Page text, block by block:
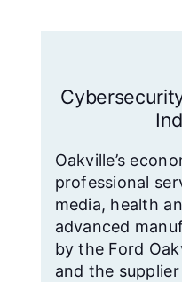
Oakville’s
professional
media, health
advanced
by the Ford
and the